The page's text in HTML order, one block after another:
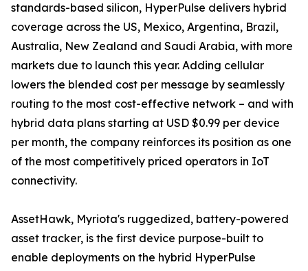
standards-based silicon, HyperPulse delivers hybrid
coverage across the US, Mexico, Argentina, Brazil,
Australia, New Zealand and Saudi Arabia, with more
markets due to launch this year. Adding cellular
lowers the blended cost per message by seamlessly
routing to the most cost-effective network – and with
hybrid data plans starting at USD $0.99 per device
per month, the company reinforces its position as one
of the most competitively priced operators in IoT
connectivity.
AssetHawk, Myriota's ruggedized, battery-powered
asset tracker, is the first device purpose-built to
enable deployments on the hybrid HyperPulse